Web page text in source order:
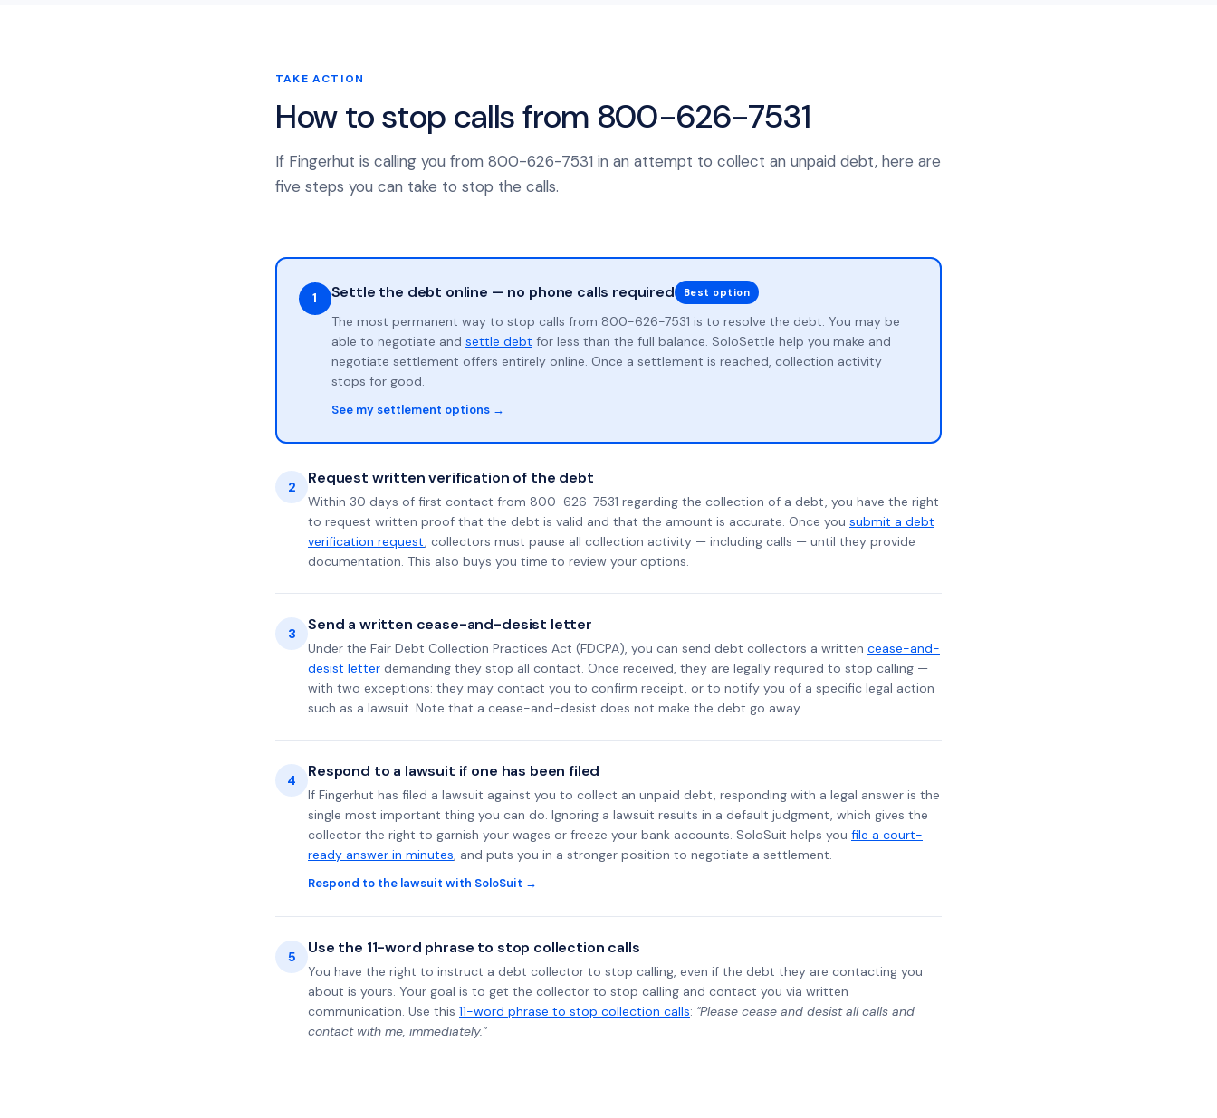
TAKE ACTION
How to stop calls from 800-626-7531
If Fingerhut is calling you from 800-626-7531 in an attempt to collect an unpaid debt, here are
five steps you can take to stop the calls.
1 Settle the debt online — no phone calls required Best option
The most permanent way to stop calls from 800-626-7531 is to resolve the debt. You may be
able to negotiate and settle debt for less than the full balance. SoloSettle help you make and
negotiate settlement offers entirely online. Once a settlement is reached, collection activity
stops for good.
See my settlement options →
2 Request written verification of the debt
Within 30 days of first contact from 800-626-7531 regarding the collection of a debt, you have the right
to request written proof that the debt is valid and that the amount is accurate. Once you submit a debt
verification request, collectors must pause all collection activity — including calls — until they provide
documentation. This also buys you time to review your options.
3 Send a written cease-and-desist letter
Under the Fair Debt Collection Practices Act (FDCPA), you can send debt collectors a written cease-and-
desist letter demanding they stop all contact. Once received, they are legally required to stop calling —
with two exceptions: they may contact you to confirm receipt, or to notify you of a specific legal action
such as a lawsuit. Note that a cease-and-desist does not make the debt go away.
4 Respond to a lawsuit if one has been filed
If Fingerhut has filed a lawsuit against you to collect an unpaid debt, responding with a legal answer is the
single most important thing you can do. Ignoring a lawsuit results in a default judgment, which gives the
collector the right to garnish your wages or freeze your bank accounts. SoloSuit helps you file a court-
ready answer in minutes, and puts you in a stronger position to negotiate a settlement.
Respond to the lawsuit with SoloSuit →
5 Use the 11-word phrase to stop collection calls
You have the right to instruct a debt collector to stop calling, even if the debt they are contacting you
about is yours. Your goal is to get the collector to stop calling and contact you via written
communication. Use this 11-word phrase to stop collection calls: "Please cease and desist all calls and
contact with me, immediately.”